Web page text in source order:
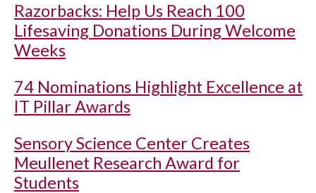
Razorbacks: Help Us Reach 100
Lifesaving Donations During Welcome
Weeks
74 Nominations Highlight Excellence at
IT Pillar Awards
Sensory Science Center Creates
Meullenet Research Award for
Students